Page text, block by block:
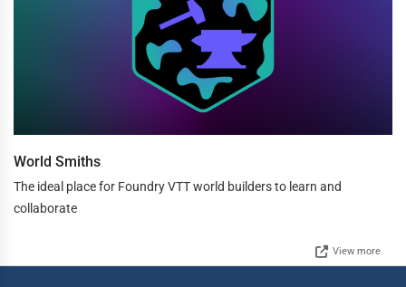
World Smiths
The ideal place for Foundry VTT world builders to learn and
collaborate
View more